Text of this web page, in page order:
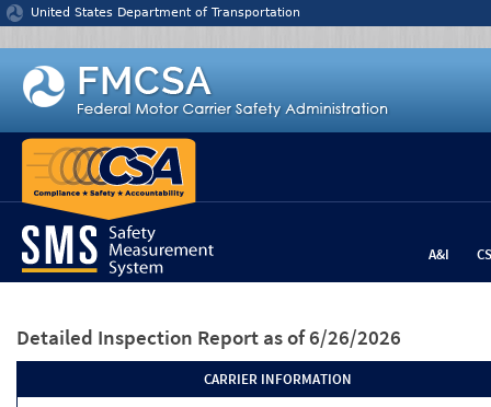
Jump to content
United States Department of Transportation
A&I
Detailed Inspection Report as of 6/26/2026
CARRIER INFORMATION